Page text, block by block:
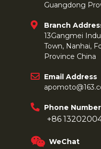
Guangdong
Branch
13Gangmei
Town, Nanhai,
Province China
Email Address
Phone Number
+86
WeChat